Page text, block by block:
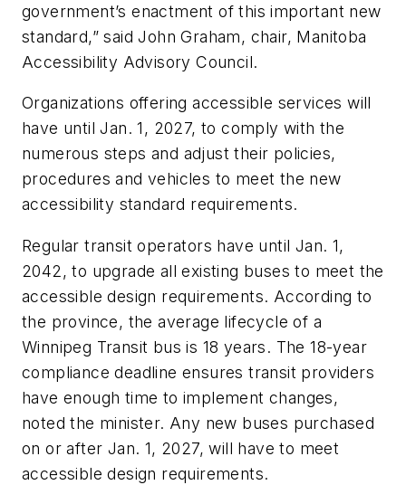
government’s enactment of this important new
standard,” said John Graham, chair, Manitoba
Accessibility Advisory Council.
Organizations offering accessible services will
have until Jan. 1, 2027, to comply with the
numerous steps and adjust their policies,
procedures and vehicles to meet the new
accessibility standard requirements.
Regular transit operators have until Jan. 1,
2042, to upgrade all existing buses to meet the
accessible design requirements. According to
the province, the average lifecycle of a
Winnipeg Transit bus is 18 years. The 18-year
compliance deadline ensures transit providers
have enough time to implement changes,
noted the minister. Any new buses purchased
on or after Jan. 1, 2027, will have to meet
accessible design requirements.